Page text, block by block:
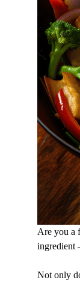
Are you a
ingredient
Not only